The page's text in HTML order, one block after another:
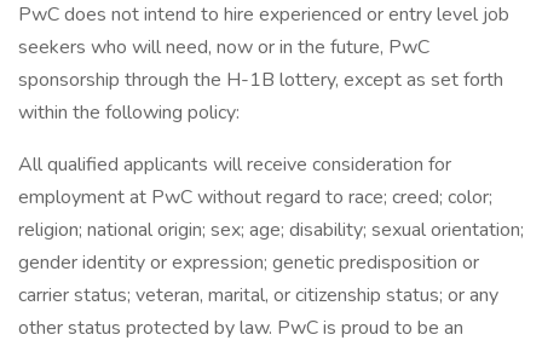
PwC does not intend to hire experienced or entry level job
seekers who will need, now or in the future, PwC
sponsorship through the H-1B lottery, except as set forth
within the following policy:
All qualified applicants will receive consideration for
employment at PwC without regard to race; creed; color;
religion; national origin; sex; age; disability; sexual orientation;
gender identity or expression; genetic predisposition or
carrier status; veteran, marital, or citizenship status; or any
other status protected by law. PwC is proud to be an